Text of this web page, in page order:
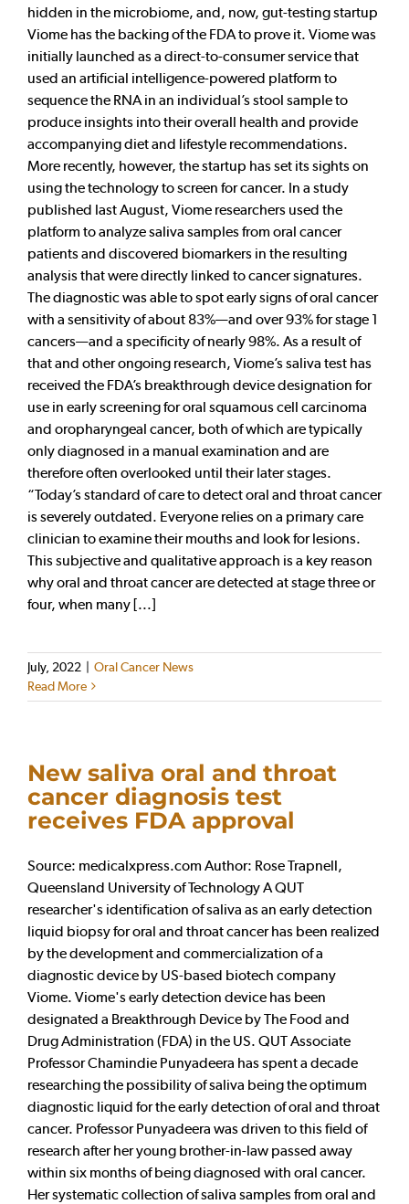
hidden in the microbiome, and, now, gut-testing startup
Viome has the backing of the FDA to prove it. Viome was
initially launched as a direct-to-consumer service that
used an artificial intelligence-powered platform to
sequence the RNA in an individual’s stool sample to
produce insights into their overall health and provide
accompanying diet and lifestyle recommendations.
More recently, however, the startup has set its sights on
using the technology to screen for cancer. In a study
published last August, Viome researchers used the
platform to analyze saliva samples from oral cancer
patients and discovered biomarkers in the resulting
analysis that were directly linked to cancer signatures.
The diagnostic was able to spot early signs of oral cancer
with a sensitivity of about 83%—and over 93% for stage 1
cancers—and a specificity of nearly 98%. As a result of
that and other ongoing research, Viome’s saliva test has
received the FDA’s breakthrough device designation for
use in early screening for oral squamous cell carcinoma
and oropharyngeal cancer, both of which are typically
only diagnosed in a manual examination and are
therefore often overlooked until their later stages.
“Today’s standard of care to detect oral and throat cancer
is severely outdated. Everyone relies on a primary care
clinician to examine their mouths and look for lesions.
This subjective and qualitative approach is a key reason
why oral and throat cancer are detected at stage three or
four, when many [...]
July, 2022 | Oral Cancer News
Read More
New saliva oral and throat
cancer diagnosis test
receives FDA approval
Source: medicalxpress.com Author: Rose Trapnell,
Queensland University of Technology A QUT
researcher's identification of saliva as an early detection
liquid biopsy for oral and throat cancer has been realized
by the development and commercialization of a
diagnostic device by US-based biotech company
Viome. Viome's early detection device has been
designated a Breakthrough Device by The Food and
Drug Administration (FDA) in the US. QUT Associate
Professor Chamindie Punyadeera has spent a decade
researching the possibility of saliva being the optimum
diagnostic liquid for the early detection of oral and throat
cancer. Professor Punyadeera was driven to this field of
research after her young brother-in-law passed away
within six months of being diagnosed with oral cancer.
Her systematic collection of saliva samples from oral and